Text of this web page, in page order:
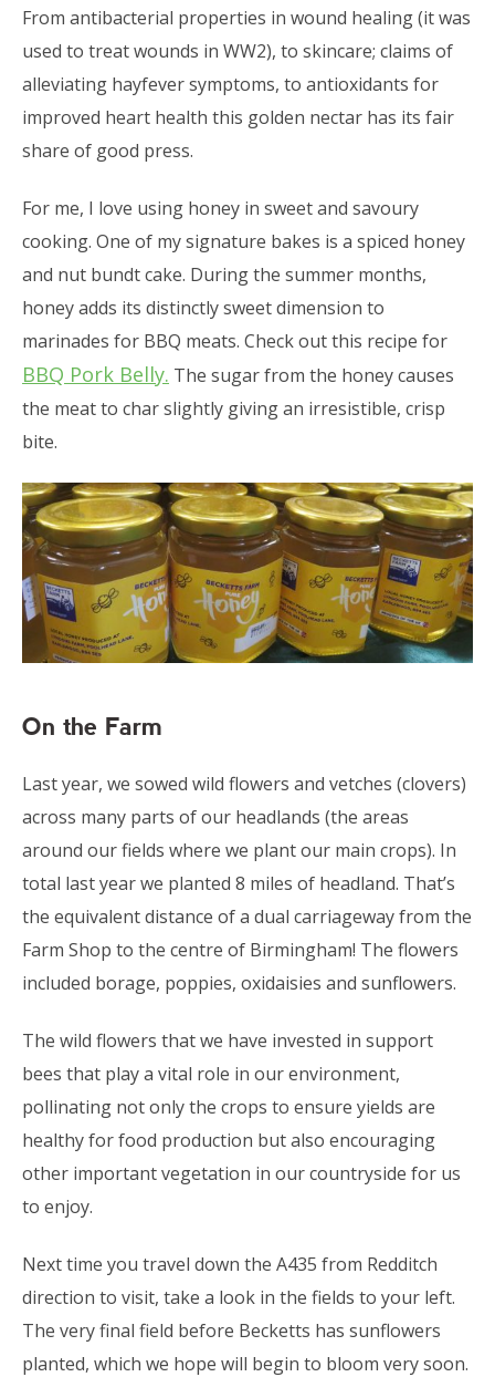
From antibacterial properties in wound healing (it was
used to treat wounds in WW2), to skincare; claims of
alleviating hayfever symptoms, to antioxidants for
improved heart health this golden nectar has its fair
share of good press.
For me, I love using honey in sweet and savoury
cooking. One of my signature bakes is a spiced honey
and nut bundt cake. During the summer months,
honey adds its distinctly sweet dimension to
marinades for BBQ meats. Check out this recipe for
BBQ Pork Belly. The sugar from the honey causes
the meat to char slightly giving an irresistible, crisp
bite.
On the Farm
Last year, we sowed wild flowers and vetches (clovers)
across many parts of our headlands (the areas
around our fields where we plant our main crops). In
total last year we planted 8 miles of headland. That’s
the equivalent distance of a dual carriageway from the
Farm Shop to the centre of Birmingham! The flowers
included borage, poppies, oxidaisies and sunflowers.
The wild flowers that we have invested in support
bees that play a vital role in our environment,
pollinating not only the crops to ensure yields are
healthy for food production but also encouraging
other important vegetation in our countryside for us
to enjoy.
Next time you travel down the A435 from Redditch
direction to visit, take a look in the fields to your left.
The very final field before Becketts has sunflowers
planted, which we hope will begin to bloom very soon.